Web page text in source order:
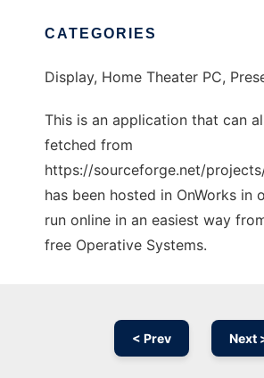
CATEGORIES
Display, Home Theater PC,
This is an application that can
fetched from
https://sourceforge.net/
has been hosted in OnWorks in
run online in an easiest way
free Operative Systems.
< Prev Next